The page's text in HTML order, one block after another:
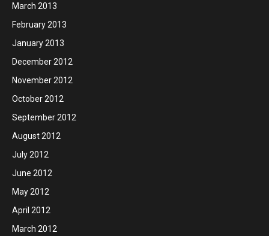
March 2013
February 2013
January 2013
December 2012
November 2012
October 2012
September 2012
August 2012
July 2012
June 2012
May 2012
April 2012
March 2012